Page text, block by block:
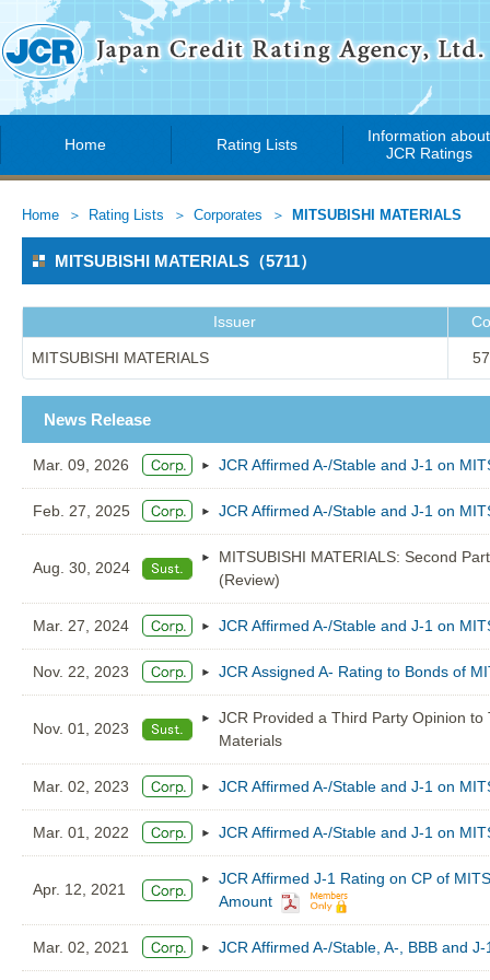
Home Rating Lists
Information about
JCR Ratings
Home Rating Lists Corporates MITSUBISHI MATERIALS
MITSUBISHI MATERIALS（5711）
Issuer
MITSUBISHI MATERIALS
News Release
Mar. 09, 2026 JCR Affirmed A-/Stable and J-1 on
Feb. 27, 2025 JCR Affirmed A-/Stable and J-1 on
Aug. 30, 2024
MITSUBISHI MATERIALS: Second
(Review)
Mar. 27, 2024 JCR Affirmed A-/Stable and J-1 on
Nov. 22, 2023 JCR Assigned A- Rating to Bonds of
Nov. 01, 2023
JCR Provided a Third Party Opinion
Materials
Mar. 02, 2023 JCR Affirmed A-/Stable and J-1 on
Mar. 01, 2022 JCR Affirmed A-/Stable and J-1 on
Apr. 12, 2021
JCR Affirmed J-1 Rating on CP of
Amount
Mar. 02, 2021 JCR Affirmed A-/Stable, A-, BBB and